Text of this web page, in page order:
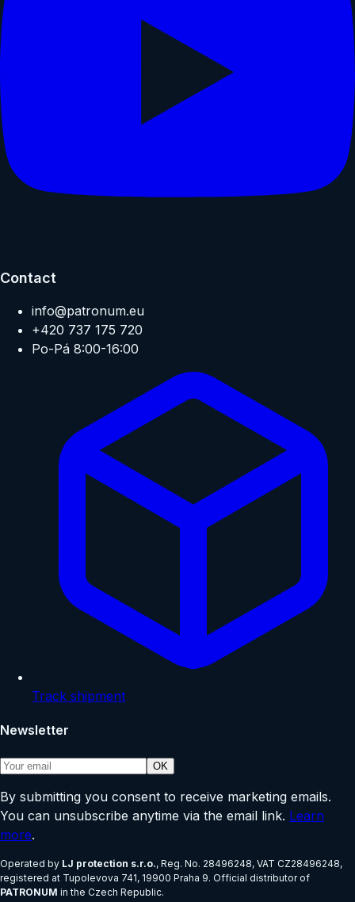
Contact
info@patronum.eu
+420 737 175 720
Po-Pá 8:00-16:00
Track shipment
Newsletter
OK
By submitting you consent to receive marketing emails.
You can unsubscribe anytime via the email link. Learn
more.
Operated by LJ protection s.r.o., Reg. No. 28496248, VAT CZ28496248,
registered at Tupolevova 741, 19900 Praha 9. Official distributor of
PATRONUM in the Czech Republic.